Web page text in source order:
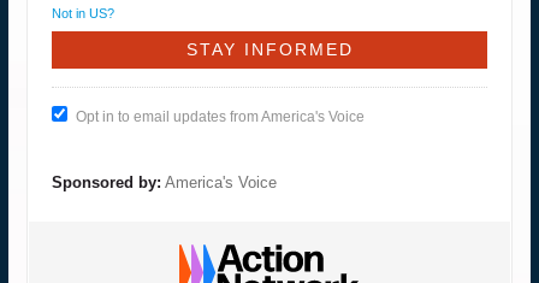
Not in US?
Opt in to email updates from America's Voice
Sponsored by: America's Voice